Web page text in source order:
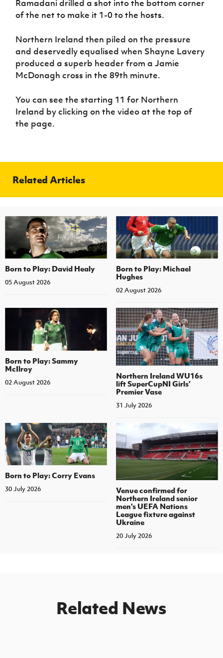
Ramadani drilled a shot into the bottom corner
of the net to make it 1-0 to the hosts.
Northern Ireland then piled on the pressure
and deservedly equalised when Shayne Lavery
produced a superb header from a Jamie
McDonagh cross in the 89th minute.
You can see the starting 11 for Northern
Ireland by clicking on the video at the top of
the page.
Related Articles
Born to Play: David Healy
05 August 2026
Born to Play: Michael
Hughes
02 August 2026
Born to Play: Sammy
McIlroy
02 August 2026
Northern Ireland WU16s
lift SuperCupNI Girls'
Premier Vase
31 July 2026
Born to Play: Corry Evans
30 July 2026
Venue confirmed for
Northern Ireland senior
men's UEFA Nations
League fixture against
Ukraine
20 July 2026
Related News